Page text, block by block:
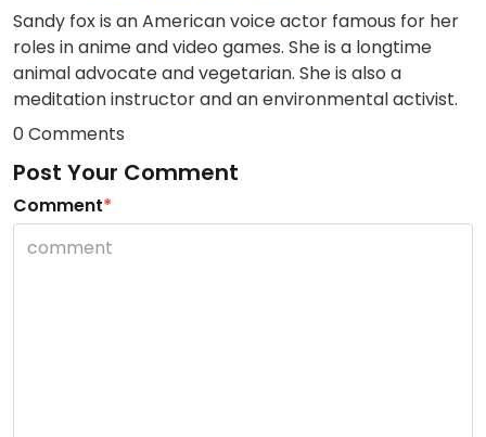
Sandy fox is an American voice actor famous for her
roles in anime and video games. She is a longtime
animal advocate and vegetarian. She is also a
meditation instructor and an environmental activist.
0 Comments
Post Your Comment
Comment*